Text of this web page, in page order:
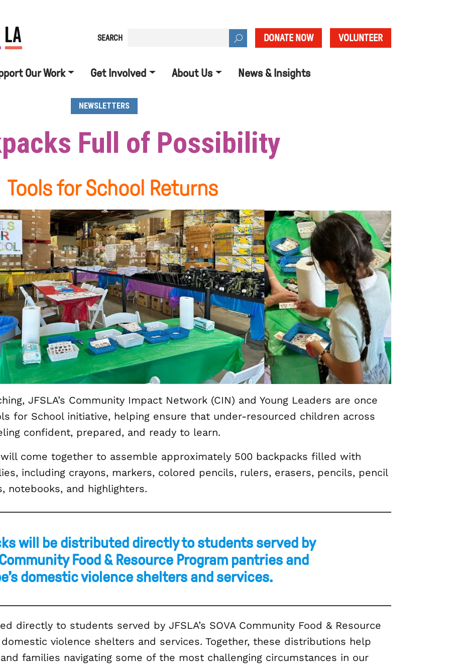
SEARCH DONATE NOW VOLUNTEER
Our Work Get Involved About Us News & Insights
NEWSLETTERS
Full of Possibility
Tools for School Returns
JFSLA’s Community Impact Network (CIN) and Young Leaders are once
for School initiative, helping ensure that under-resourced children across
confident, prepared, and ready to learn.
will come together to assemble approximately 500 backpacks filled with
including crayons, markers, colored pencils, rulers, erasers, pencils, pencil
notebooks, and highlighters.
will be distributed directly to students served by
Community Food & Resource Program pantries and
domestic violence shelters and services.
directly to students served by JFSLA’s SOVA Community Food & Resource
domestic violence shelters and services. Together, these distributions help
families navigating some of the most challenging circumstances in our